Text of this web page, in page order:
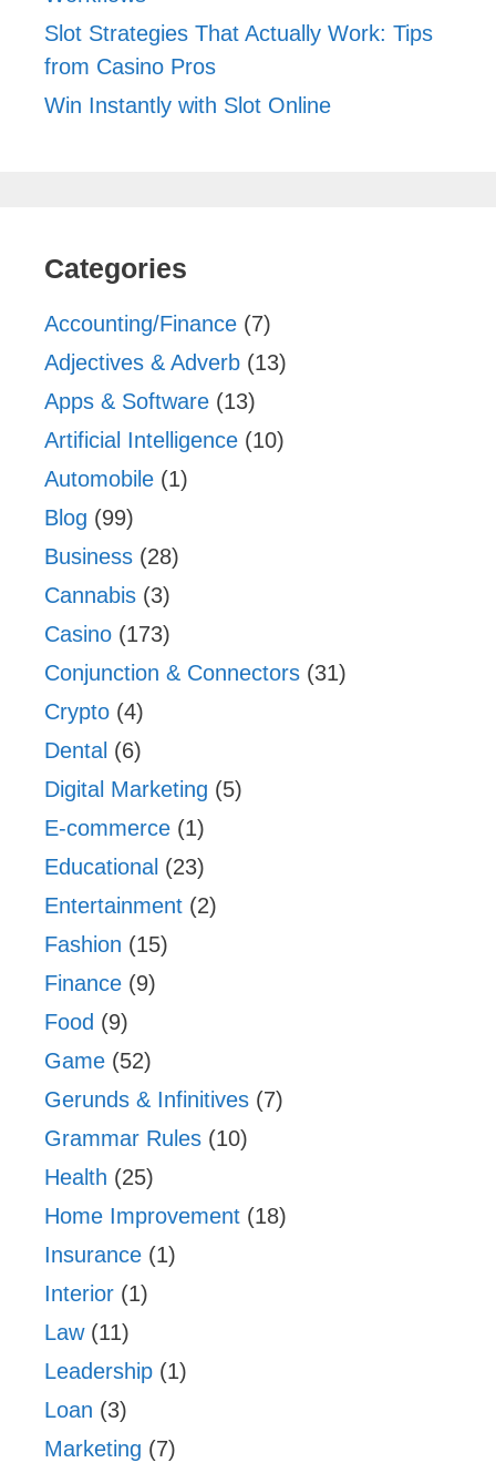
Slot Strategies That Actually Work: Tips
from Casino Pros
Win Instantly with Slot Online
Categories
Accounting/Finance (7)
Adjectives & Adverb (13)
Apps & Software (13)
Artificial Intelligence (10)
Automobile (1)
Blog (99)
Business (28)
Cannabis (3)
Casino (173)
Conjunction & Connectors (31)
Crypto (4)
Dental (6)
Digital Marketing (5)
E-commerce (1)
Educational (23)
Entertainment (2)
Fashion (15)
Finance (9)
Food (9)
Game (52)
Gerunds & Infinitives (7)
Grammar Rules (10)
Health (25)
Home Improvement (18)
Insurance (1)
Interior (1)
Law(11)
Leadership (1)
Loan (3)
Marketing (7)